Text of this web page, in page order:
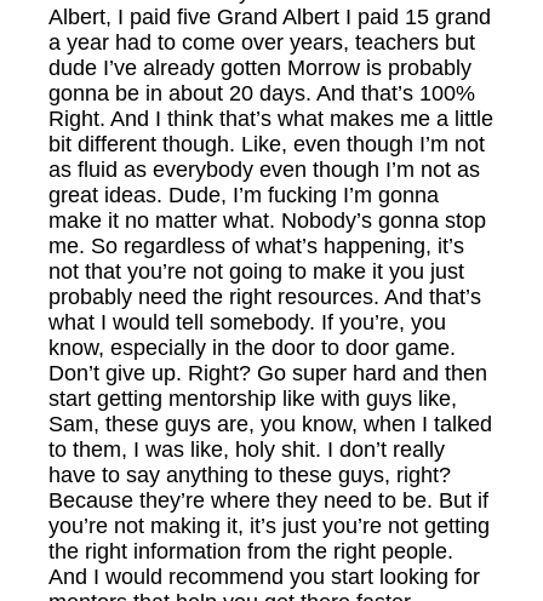
Albert, I paid five Grand Albert I paid 15 grand
a year had to come over years, teachers but
dude I’ve already gotten Morrow is probably
gonna be in about 20 days. And that’s 100%
Right. And I think that’s what makes me a little
bit different though. Like, even though I’m not
as fluid as everybody even though I’m not as
great ideas. Dude, I’m fucking I’m gonna
make it no matter what. Nobody’s gonna stop
me. So regardless of what’s happening, it’s
not that you’re not going to make it you just
probably need the right resources. And that’s
what I would tell somebody. If you’re, you
know, especially in the door to door game.
Don’t give up. Right? Go super hard and then
start getting mentorship like with guys like,
Sam, these guys are, you know, when I talked
to them, I was like, holy shit. I don’t really
have to say anything to these guys, right?
Because they’re where they need to be. But if
you’re not making it, it’s just you’re not getting
the right information from the right people.
And I would recommend you start looking for